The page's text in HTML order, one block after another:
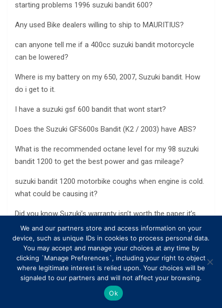
starting problems 1996 suzuki bandit 600?
Any used Bike dealers willing to ship to MAURITIUS?
can anyone tell me if a 400cc suzuki bandit motorcycle
can be lowered?
Where is my battery on my 650, 2007, Suzuki bandit. How
do i get to it.
I have a suzuki gsf 600 bandit that wont start?
Does the Suzuki GFS600s Bandit (K2 / 2003) have ABS?
What is the recommended octane level for my 98 suzuki
bandit 1200 to get the best power and gas mileage?
suzuki bandit 1200 motorbike coughs when engine is cold.
what could be causing it?
Did you know Suzuki’s warranty isn’t worth the paper it’s
on?
What Suzuki speedo/fuel console will be compatible for a
Suzuki GS750?
Suzuki bandit 400 did mive backfire and now doesnt run
right, any ideas what it could be?
We and our partners store and access information on your
device, such as unique IDs in cookies to process personal data.
You may accept and manage your choices at any time by
clicking `Manage Preferences`, including your right to object
where legitimate interest is relied upon. Your choices will be
signaled to our partners and will not affect your browsing.
Ok